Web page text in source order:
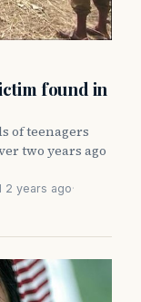
found in
of teenagers
two years ago
2 years ago·